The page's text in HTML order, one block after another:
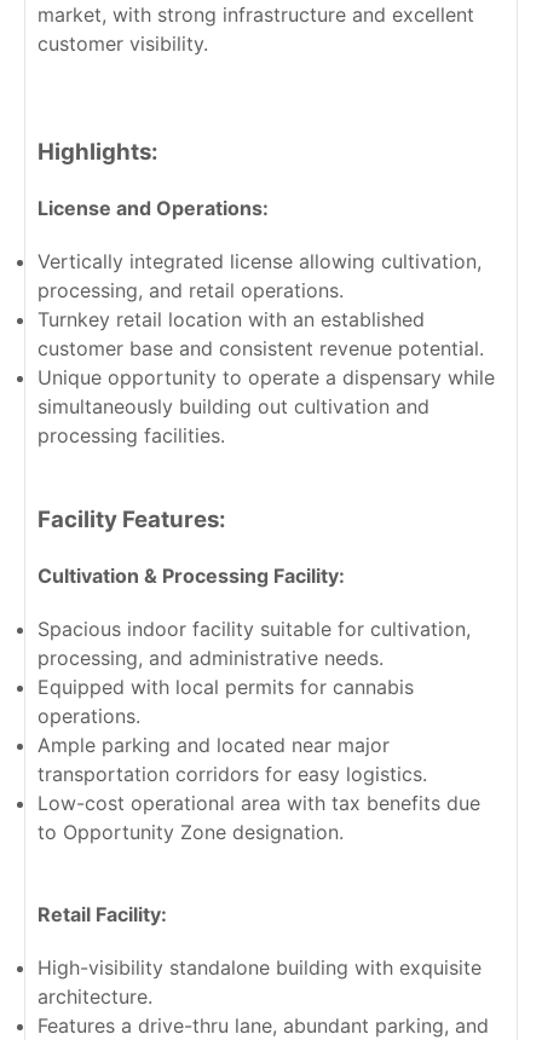
market, with strong infrastructure and excellent
customer visibility.
Highlights:
License and Operations:
Vertically integrated license allowing cultivation,
processing, and retail operations.
Turnkey retail location with an established
customer base and consistent revenue potential.
Unique opportunity to operate a dispensary while
simultaneously building out cultivation and
processing facilities.
Facility Features:
Cultivation & Processing Facility:
Spacious indoor facility suitable for cultivation,
processing, and administrative needs.
Equipped with local permits for cannabis
operations.
Ample parking and located near major
transportation corridors for easy logistics.
Low-cost operational area with tax benefits due
to Opportunity Zone designation.
Retail Facility:
High-visibility standalone building with exquisite
architecture.
Features a drive-thru lane, abundant parking, and